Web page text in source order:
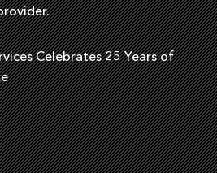
Celebrates 25 Years of